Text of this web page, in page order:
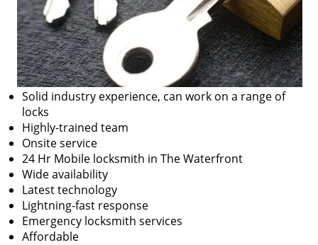
Solid industry experience, can work on a range of
locks
Highly-trained team
Onsite service
24 Hr Mobile locksmith in The Waterfront
Wide availability
Latest technology
Lightning-fast response
Emergency locksmith services
Affordable